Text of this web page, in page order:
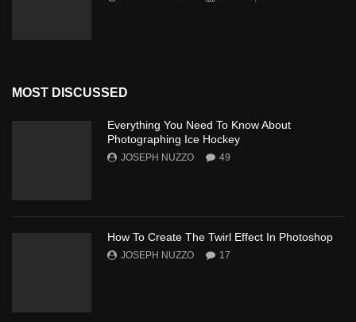
MOST DISCUSSED
Everything You Need To Know About
Photographing Ice Hockey
JOSEPH NUZZO 49
How To Create The Twirl Effect In Photoshop
JOSEPH NUZZO 17